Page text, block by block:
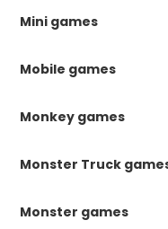
Mini games
Mobile games
Monkey games
Monster Truck
Monster games